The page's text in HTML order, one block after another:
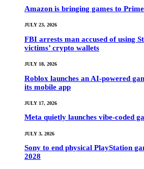
Amazon is bringing games to
JULY 23, 2026
FBI arrests man accused of using
victims’ crypto wallets
JULY 18, 2026
Roblox launches an AI-powered
its mobile app
JULY 17, 2026
Meta quietly launches vibe-coded
JULY 3, 2026
Sony to end physical PlayStation
2028